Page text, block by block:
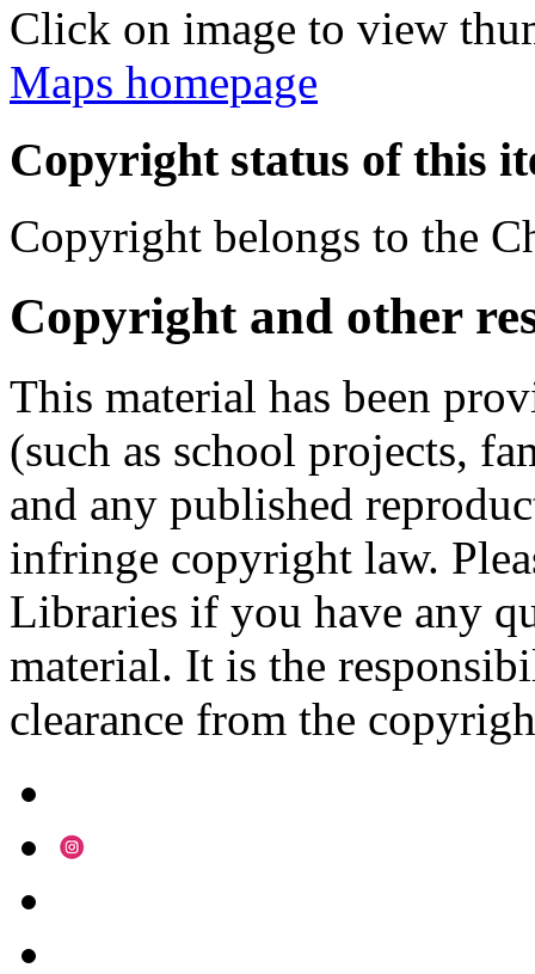
Click on image to view
Maps homepage
Copyright status of this
Copyright belongs to the
Copyright and other
This material has been
(such as school projects,
and any published
infringe copyright law.
Libraries if you have any
material. It is the
clearance from the